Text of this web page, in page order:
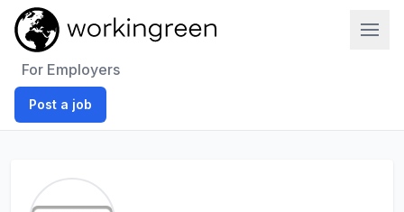
For Employers
Post a job